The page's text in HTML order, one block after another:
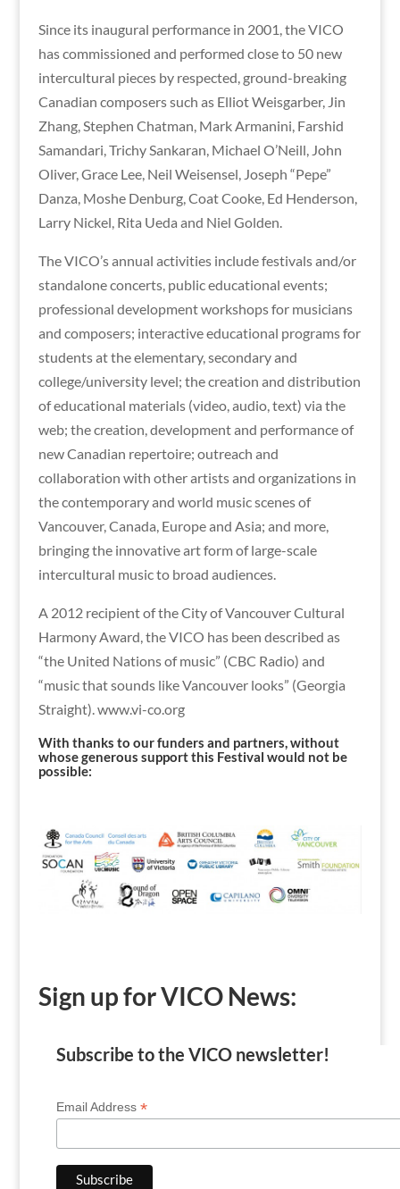
Since its inaugural performance in 2001, the VICO
has commissioned and performed close to 50 new
intercultural pieces by respected, ground-breaking
Canadian composers such as Elliot Weisgarber, Jin
Zhang, Stephen Chatman, Mark Armanini, Farshid
Samandari, Trichy Sankaran, Michael O’Neill, John
Oliver, Grace Lee, Neil Weisensel, Joseph “Pepe”
Danza, Moshe Denburg, Coat Cooke, Ed Henderson,
Larry Nickel, Rita Ueda and Niel Golden.
The VICO’s annual activities include festivals and/or
standalone concerts, public educational events;
professional development workshops for musicians
and composers; interactive educational programs for
students at the elementary, secondary and
college/university level; the creation and distribution
of educational materials (video, audio, text) via the
web; the creation, development and performance of
new Canadian repertoire; outreach and
collaboration with other artists and organizations in
the contemporary and world music scenes of
Vancouver, Canada, Europe and Asia; and more,
bringing the innovative art form of large-scale
intercultural music to broad audiences.
A 2012 recipient of the City of Vancouver Cultural
Harmony Award, the VICO has been described as
“the United Nations of music” (CBC Radio) and
“music that sounds like Vancouver looks” (Georgia
Straight). www.vi-co.org
With thanks to our funders and partners, without
whose generous support this Festival would not be
possible:
Sign up for VICO News:
Subscribe to the VICO newsletter!
Email Address *